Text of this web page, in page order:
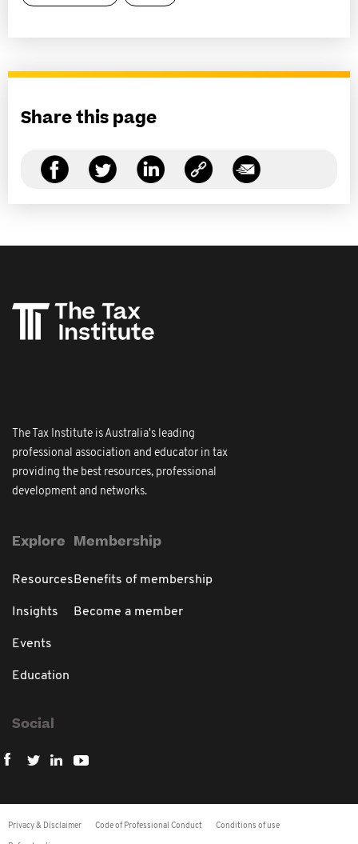
Share this page
The Tax Institute is Australia's leading
professional association and educator in tax
providing the best resources, professional
development and networks.
Explore
Resources
Insights
Events
Education
Membership
Benefits of membership
Become a member
Social
Privacy & Disclaimer Code of Professional Conduct Conditions of use